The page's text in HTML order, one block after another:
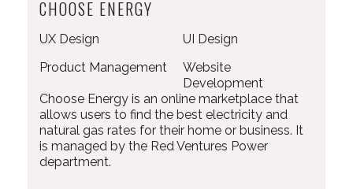
CHOOSE ENERGY
UX Design
Product Management
UI Design
Website
Development
Choose Energy is an online marketplace that
allows users to find the best electricity and
natural gas rates for their home or business. It
is managed by the Red Ventures Power
department.